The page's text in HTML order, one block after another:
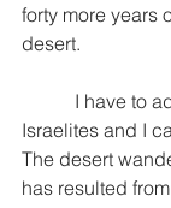
forty more years
desert.
Israelites and I
The desert
has resulted